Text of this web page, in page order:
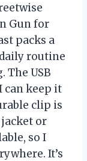
Gun for
packs a
routine
USB
can keep it
clip is
or
so I
It’s